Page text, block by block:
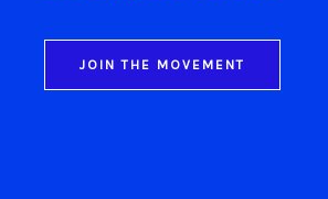
JOIN THE MOVEMENT